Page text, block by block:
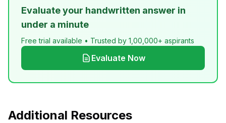
Evaluate your handwritten answer in
under a minute
Free trial available • Trusted by 1,00,000+ aspirants
Evaluate Now
Additional Resources